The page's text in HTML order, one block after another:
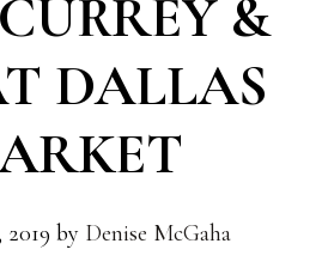
&
DALLAS
2019 by Denise McGaha